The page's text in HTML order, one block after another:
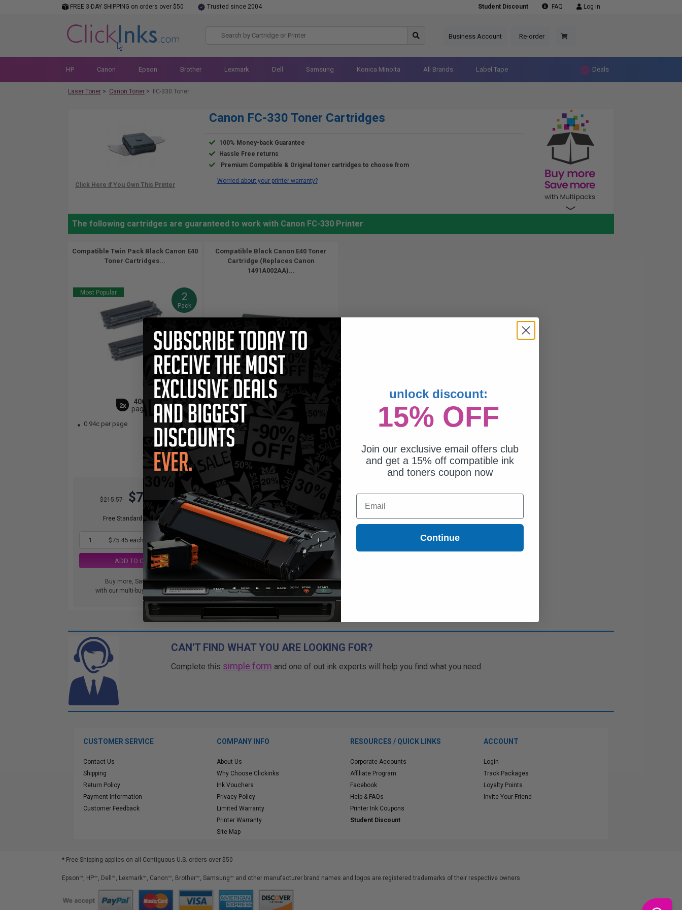
FREE 3-DAY SHIPPING on orders over $50 Trusted since 2004 Student Discount FAQ Log in
Business Account Re-order
HP Canon Epson Brother Lexmark Dell Samsung Konica Minolta All Brands Label Tape Deals
Laser Toner > Canon Toner > FC-330 Toner
Canon FC-330 Toner Cartridges
100% Money-back Guarantee
Hassle Free returns
Premium Compatible & Original toner cartridges to choose from
Worried about your printer warranty?
The following cartridges are guaranteed to work with Canon FC-330 Printer
Compatible Twin Pack Black Canon E40
Toner Cartridges...
Most Popular 2
Pack
2x
4000
pages
0.94c per page
$215.57 $75.45
Free Standard Shipping
1 $75.45 each -65% Off
ADD TO CART
Buy more, Save more
with our multi-buy discounts
Compatible Black Canon E40 Toner
Cartridge (Replaces Canon
1491A002AA)...
1x
pages
0.96c per page
$109.86 $38.45
Free Standard Shipping*
$38.45 each -65% Off
ADD TO CART
Buy more, Save more
with our multi-buy discounts
CAN'T FIND WHAT YOU ARE LOOKING FOR?
Complete this simple form and one of out ink experts will help you find what you need.
CUSTOMER SERVICE
Contact Us
Shipping
Return Policy
Payment Information
Customer Feedback
COMPANY INFO
About Us
Why Choose Clickinks
Ink Vouchers
Privacy Policy
Limited Warranty
Printer Warranty
Site Map
RESOURCES / QUICK LINKS
Corporate Accounts
Affiliate Program
Facebook
Help & FAQs
Printer Ink Coupons
Student Discount
ACCOUNT
Login
Track Packages
Loyalty Points
Invite Your Friend
* Free Shipping applies on all Contiguous U.S. orders over $50
Epson™, HP™, Dell™, Lexmark™, Canon™, Brother™, Samsung™ and other manufacturer brand names and logos are registered trademarks of their respective owners.
unlock discount:
15% OFF
Join our exclusive email offers club
and get a 15% off compatible ink
and toners coupon now
Email
Continue